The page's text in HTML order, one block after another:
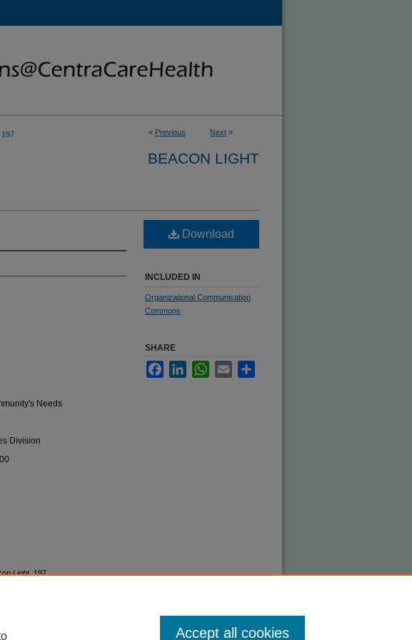
< Previous Next >
197
BEACON LIGHT
Needs
Division
Light. 197.
Download
INCLUDED IN
Organizational Communication
Commons
SHARE
FacebookLinkedInWhatsApp
Email
Accept all cookies